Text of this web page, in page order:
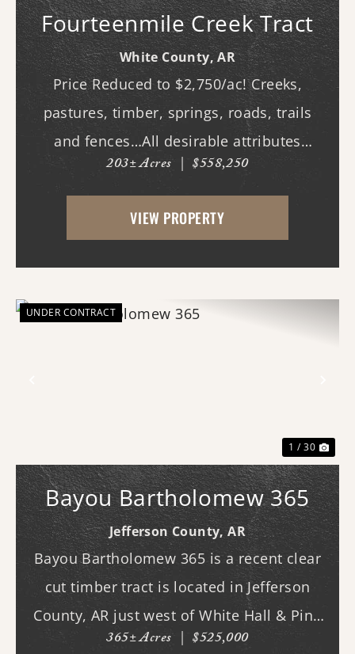
Fourteenmile Creek Tract
White County,AR
Price Reduced to $2,750/ac! Creeks,
pastures, timber, springs, roads, trails
and fences…All desirable attributes
associated with this northern White
County tract. For the first time since its
acquisition in the 1960's, this property is
203± Acres | $558,250
VIEW PROPERTY
UNDER CONTRACT
1 / 30
Bayou Bartholomew 365
Jefferson County,AR
Bayou Bartholomew 365 is a recent clear
cut timber tract is located in Jefferson
County, AR just west of White Hall & Pine
Bluff. With frontage on Hardin Reed Rd,
365± Acres | $525,000